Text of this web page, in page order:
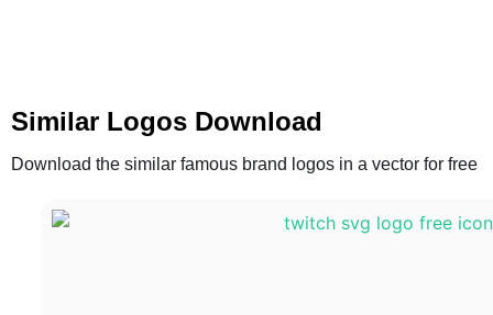
Similar Logos Download
Download the similar famous brand logos in a vector for free